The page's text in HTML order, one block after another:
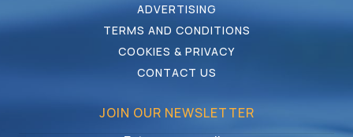
ADVERTISING
TERMS AND CONDITIONS
COOKIES & PRIVACY
CONTACT US
JOIN OUR NEWSLETTER